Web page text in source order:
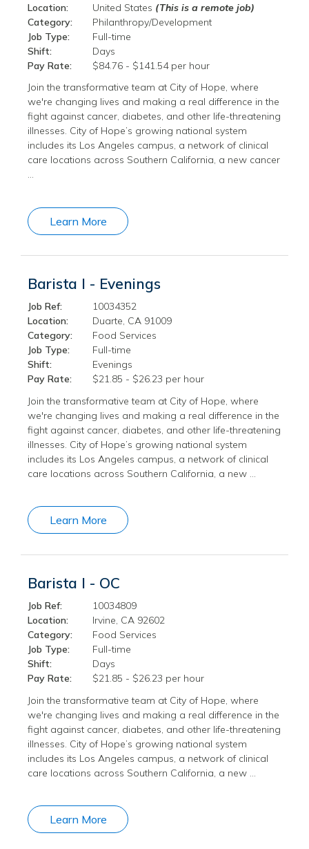
Location:
United States (This is a remote job)
Category:
Philanthropy/Development
Job Type:
Full-time
Shift:
Days
Pay Rate:
$84.76 - $141.54 per hour
Join the transformative team at City of Hope, where
we're changing lives and making a real difference in the
fight against cancer, diabetes, and other life-threatening
illnesses. City of Hope’s growing national system
includes its Los Angeles campus, a network of clinical
care locations across Southern California, a new cancer
…
Learn More
Barista I - Evenings
Job Ref:
10034352
Location:
Duarte, CA 91009
Category:
Food Services
Job Type:
Full-time
Shift:
Evenings
Pay Rate:
$21.85 - $26.23 per hour
Join the transformative team at City of Hope, where
we're changing lives and making a real difference in the
fight against cancer, diabetes, and other life-threatening
illnesses. City of Hope’s growing national system
includes its Los Angeles campus, a network of clinical
care locations across Southern California, a new …
Learn More
Barista I - OC
Job Ref:
10034809
Location:
Irvine, CA 92602
Category:
Food Services
Job Type:
Full-time
Shift:
Days
Pay Rate:
$21.85 - $26.23 per hour
Join the transformative team at City of Hope, where
we're changing lives and making a real difference in the
fight against cancer, diabetes, and other life-threatening
illnesses. City of Hope’s growing national system
includes its Los Angeles campus, a network of clinical
care locations across Southern California, a new …
Learn More